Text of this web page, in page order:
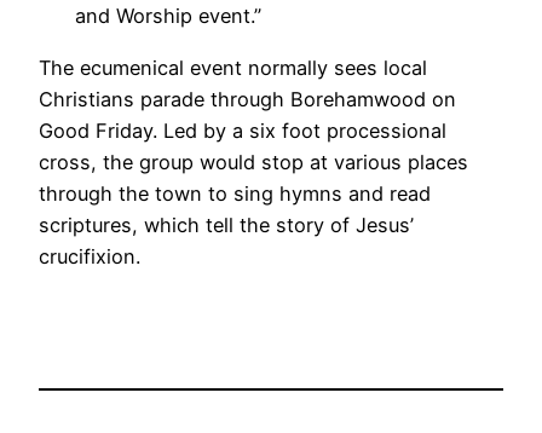
and Worship event.”
The ecumenical event normally sees local
Christians parade through Borehamwood on
Good Friday. Led by a six foot processional
cross, the group would stop at various places
through the town to sing hymns and read
scriptures, which tell the story of Jesus’
crucifixion.